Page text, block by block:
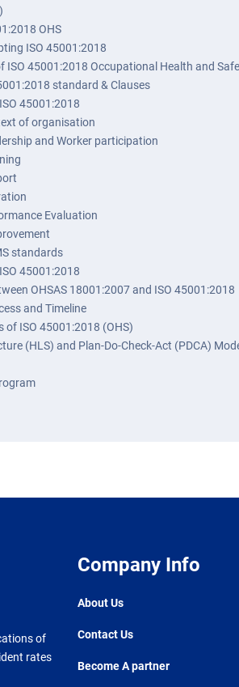
OHS
ISO 45001:2018
ISO 45001:2018 Occupational Health and
standard & Clauses
45001:2018
of organisation
and Worker participation
Evaluation
standards
45001:2018
OHSAS 18001:2007 and ISO 45001:2018
and Timeline
ISO 45001:2018 (OHS)
(HLS) and Plan-Do-Check-Act (PDCA)
of
rates
Company Info
About Us
Contact Us
Become A partner